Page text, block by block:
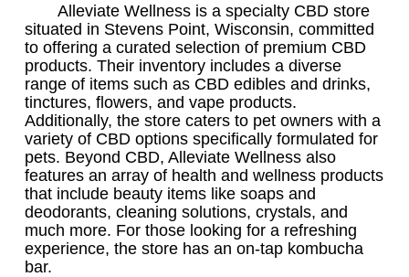
Alleviate Wellness is a specialty CBD store
situated in Stevens Point, Wisconsin, committed
to offering a curated selection of premium CBD
products. Their inventory includes a diverse
range of items such as CBD edibles and drinks,
tinctures, flowers, and vape products.
Additionally, the store caters to pet owners with a
variety of CBD options specifically formulated for
pets. Beyond CBD, Alleviate Wellness also
features an array of health and wellness products
that include beauty items like soaps and
deodorants, cleaning solutions, crystals, and
much more. For those looking for a refreshing
experience, the store has an on-tap kombucha
bar.